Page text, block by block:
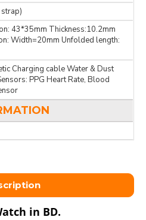
43*35mm Thickness:10.2mm
Width=20mm Unfolded length:
Charging cable Water & Dust
PPG Heart Rate, Blood
in BD.